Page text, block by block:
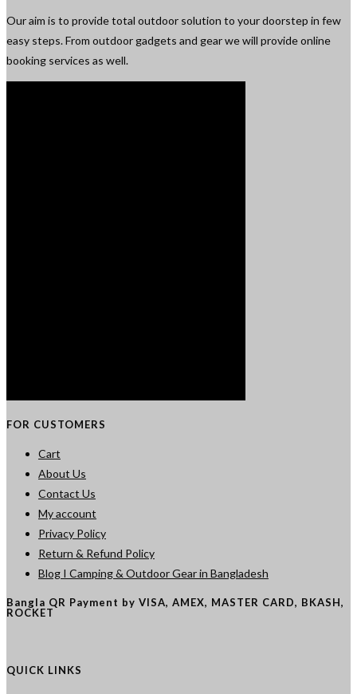
Our aim is to provide total outdoor solution to your doorstep in few
easy steps. From outdoor gadgets and gear we will provide online
booking services as well.
FOR CUSTOMERS
Cart
About Us
Contact Us
My account
Privacy Policy
Return & Refund Policy
Blog I Camping & Outdoor Gear in Bangladesh
Bangla QR Payment by VISA, AMEX, MASTER CARD, BKASH,
ROCKET
QUICK LINKS